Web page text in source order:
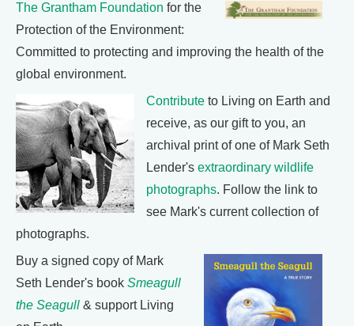
The Grantham Foundation for the
Protection of the Environment:
Committed to protecting and improving the health of the
global environment.
Contribute to Living on Earth and
receive, as our gift to you, an
archival print of one of Mark Seth
Lender's extraordinary wildlife
photographs. Follow the link to
see Mark's current collection of
photographs.
Buy a signed copy of Mark
Seth Lender's book Smeagull
the Seagull & support Living